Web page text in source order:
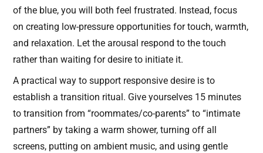
of the blue, you will both feel frustrated. Instead, focus
on creating low-pressure opportunities for touch, warmth,
and relaxation. Let the arousal respond to the touch
rather than waiting for desire to initiate it.
A practical way to support responsive desire is to
establish a transition ritual. Give yourselves 15 minutes
to transition from “roommates/co-parents” to “intimate
partners” by taking a warm shower, turning off all
screens, putting on ambient music, and using gentle